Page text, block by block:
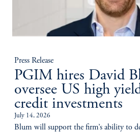
Press Release
PGIM hires David
oversee US high
credit investments
July 14, 2026
Blum will support the firm’s ability to